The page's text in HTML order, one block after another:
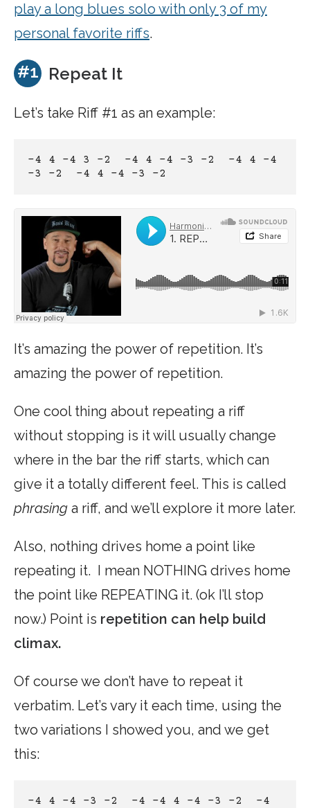
play a long blues solo with only 3 of my
personal favorite riffs.
#1 Repeat It
Let’s take Riff #1 as an example:
-4 4 -4 3 -2  -4 4 -4 -3 -2  -4 4 -4
-3 -2  -4 4 -4 -3 -2
It’s amazing the power of repetition. It’s
amazing the power of repetition.
One cool thing about repeating a riff
without stopping is it will usually change
where in the bar the riff starts, which can
give it a totally different feel. This is called
phrasing a riff, and we’ll explore it more later.
Also, nothing drives home a point like
repeating it. I mean NOTHING drives home
the point like REPEATING it. (ok I’ll stop
now.) Point is repetition can help build
climax.
Of course we don’t have to repeat it
verbatim. Let’s vary it each time, using the
two variations I showed you, and we get
this:
-4 4 -4 -3 -2  -4 -4 4 -4 -3 -2  -4